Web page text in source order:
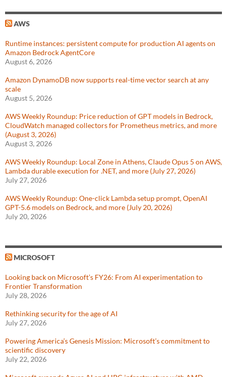
AWS
Runtime instances: persistent compute for production AI agents on
Amazon Bedrock AgentCore
August 6, 2026
Amazon DynamoDB now supports real-time vector search at any
scale
August 5, 2026
AWS Weekly Roundup: Price reduction of GPT models in Bedrock,
CloudWatch managed collectors for Prometheus metrics, and more
(August 3, 2026)
August 3, 2026
AWS Weekly Roundup: Local Zone in Athens, Claude Opus 5 on AWS,
Lambda durable execution for .NET, and more (July 27, 2026)
July 27, 2026
AWS Weekly Roundup: One-click Lambda setup prompt, OpenAI
GPT-5.6 models on Bedrock, and more (July 20, 2026)
July 20, 2026
MICROSOFT
Looking back on Microsoft’s FY26: From AI experimentation to
Frontier Transformation
July 28, 2026
Rethinking security for the age of AI
July 27, 2026
Powering America’s Genesis Mission: Microsoft’s commitment to
scientific discovery
July 22, 2026